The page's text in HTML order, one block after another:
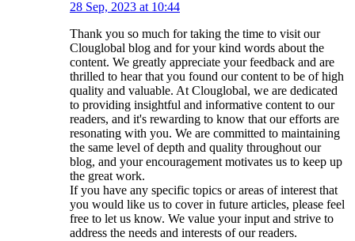
28 Sep, 2023 at 10:44
Thank you so much for taking the time to visit our
Clouglobal blog and for your kind words about the
content. We greatly appreciate your feedback and are
thrilled to hear that you found our content to be of high
quality and valuable. At Clouglobal, we are dedicated
to providing insightful and informative content to our
readers, and it's rewarding to know that our efforts are
resonating with you. We are committed to maintaining
the same level of depth and quality throughout our
blog, and your encouragement motivates us to keep up
the great work.
If you have any specific topics or areas of interest that
you would like us to cover in future articles, please feel
free to let us know. We value your input and strive to
address the needs and interests of our readers.